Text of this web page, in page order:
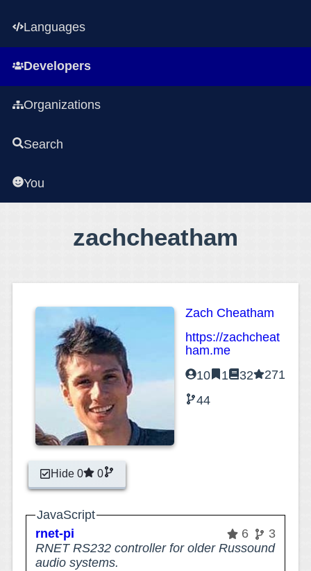
Languages
Developers
Organizations
Search
You
zachcheatham
Zach Cheatham
https://zachcheat
ham.me
10
1 32
271
44
Hide 0 0
JavaScript
rnet-pi
6
3
RNET RS232 controller for older Russound
audio systems.